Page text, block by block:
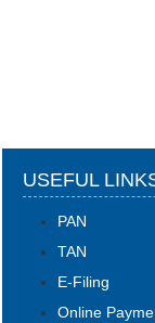
USEFUL
PAN
TAN
E-Filing
Online